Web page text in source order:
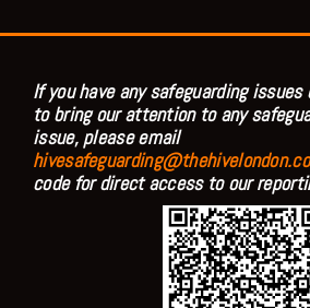
If you have any safeguarding
to bring our attention to any
issue, please email
code for direct access to our